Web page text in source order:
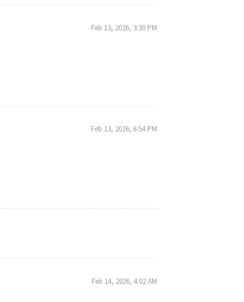
Feb 13, 2026, 3:30 PM
Feb 13, 2026, 6:54 PM
Feb 14, 2026, 4:02 AM